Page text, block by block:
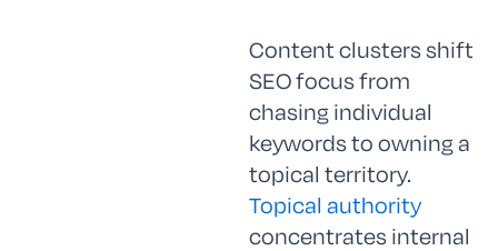
Content clusters shift
SEO focus from
chasing individual
keywords to owning a
topical territory.
Topical authority
concentrates internal